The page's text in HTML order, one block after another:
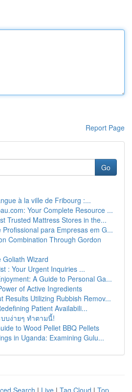
Report Page
Go
à la ville de Fribourg :...
Your Complete Resource ...
Trusted Mattress Stores in the...
Profissional para Empresas em G...
Combination Through Gordon
Wizard
: Your Urgent Inquiries ...
A Guide to Personal Ga...
of Active Ingredients
Results Utilizing Rubbish Remov...
Patient Availabili...
บง่ายๆ ทำตามนี้!
to Wood Pellet BBQ Pellets
in Uganda: Examining Gulu...
Search | Live | Tag Cloud | Top